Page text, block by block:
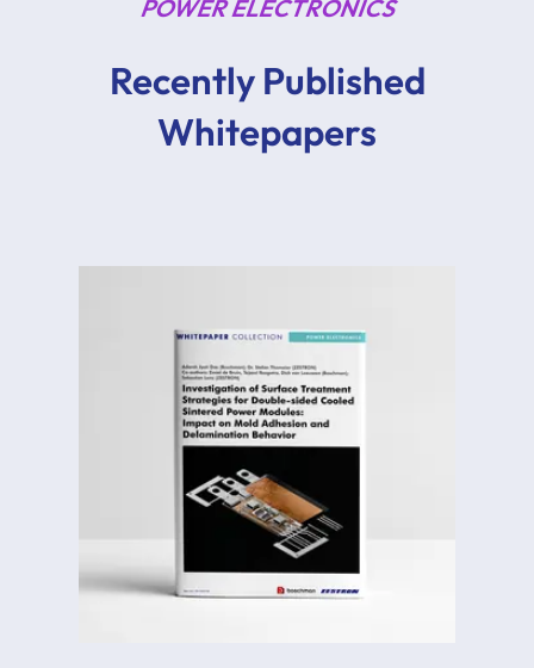
POWER ELECTRONICS
Recently Published
Whitepapers